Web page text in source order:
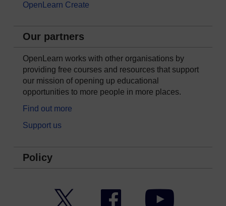
OpenLearn Create
Our partners
OpenLearn works with other organisations by
providing free courses and resources that support
our mission of opening up educational
opportunities to more people in more places.
Find out more
Support us
Policy
Facebook YouTube